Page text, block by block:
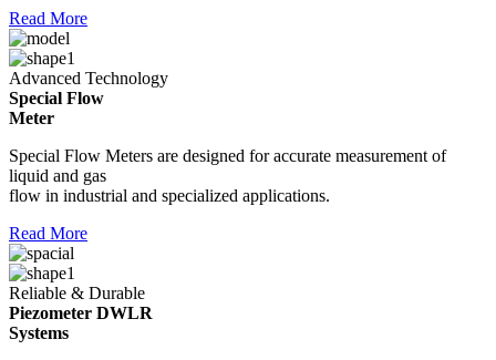
Read More
Advanced Technology
Special Flow
Meter
Special Flow Meters are designed for accurate measurement of
liquid and gas
flow in industrial and specialized applications.
Read More
Reliable & Durable
Piezometer DWLR
Systems